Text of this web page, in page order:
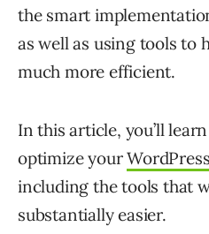
the smart
as well as using tools to
much more efficient.
In this article, you’ll
optimize your
including the tools that
substantially easier.